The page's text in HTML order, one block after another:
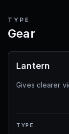
TYPE
Gear
Lantern
Gives clearer
TYPE